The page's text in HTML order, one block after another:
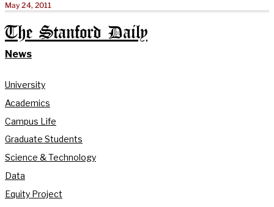
May 24, 2011
The Stanford Daily
News
University
Academics
Campus Life
Graduate Students
Science & Technology
Data
Equity Project